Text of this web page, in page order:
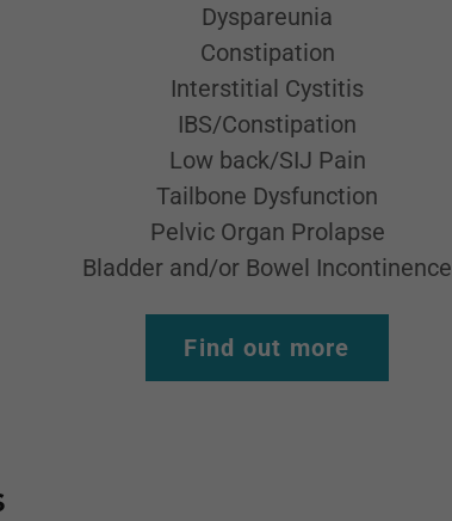
Dyspareunia
Constipation
Interstitial Cystitis
IBS/Constipation
Low back/SIJ Pain
Tailbone Dysfunction
Pelvic Organ Prolapse
Bladder and/or Bowel Incontinence
Find out more